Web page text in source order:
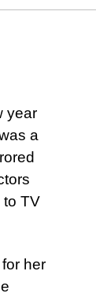
year
a
to TV
her